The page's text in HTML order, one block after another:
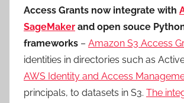
Access Grants now integrate with
SageMaker and open souce
frameworks – Amazon S3 Access
identities in directories such as
AWS Identity and Access
principals, to datasets in S3. The